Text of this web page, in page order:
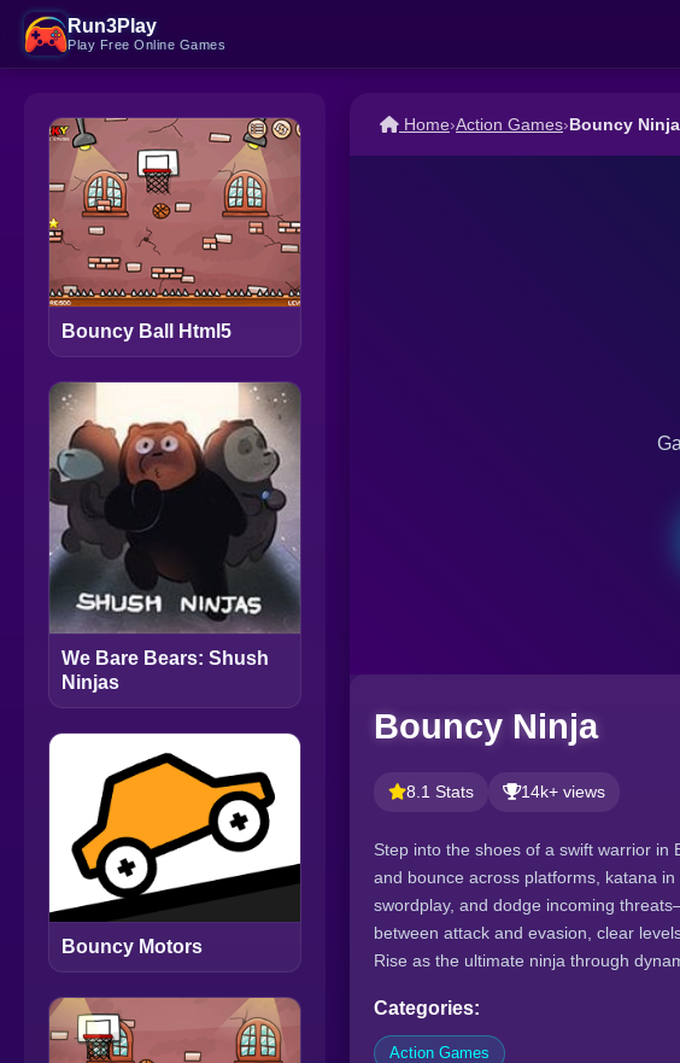
Run3Play
Play Free Online Games
Bouncy Ball Html5
We Bare Bears: Shush
Ninjas
Bouncy Motors
Home›Action Games›Bouncy Ninja
Bouncy Ninja
8.1 Stats 14k+ views
Step into the shoes of a swift warrior
and bounce across platforms, katana
swordplay, and dodge incoming
between attack and evasion, clear
Rise as the ultimate ninja through
Categories:
Action Games